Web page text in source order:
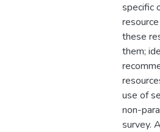
specific
these
them;
use of
non-
survey.